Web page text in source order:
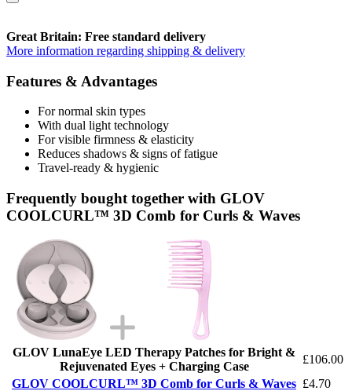
Great Britain: Free standard delivery
More information regarding shipping & delivery
Features & Advantages
For normal skin types
With dual light technology
For visible firmness & elasticity
Reduces shadows & signs of fatigue
Travel-ready & hygienic
Frequently bought together with GLOV
COOLCURL™ 3D Comb for Curls & Waves
GLOV LunaEye LED Therapy Patches for Bright &
Rejuvenated Eyes + Charging Case
£106.00
GLOV COOLCURL™ 3D Comb for Curls & Waves £4.70